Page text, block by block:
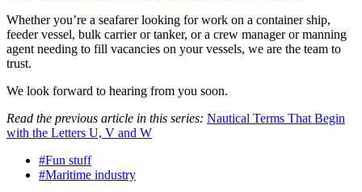
Whether you’re a seafarer looking for work on a container ship,
feeder vessel, bulk carrier or tanker, or a crew manager or manning
agent needing to fill vacancies on your vessels, we are the team to
trust.
We look forward to hearing from you soon.
Read the previous article in this series: Nautical Terms That Begin
with the Letters U, V and W
#Fun stuff
#Maritime industry